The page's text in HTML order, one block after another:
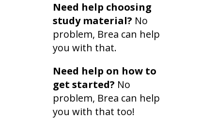
Need help choosing
study material? No
problem, Brea can help
you with that.
Need help on how to
get started? No
problem, Brea can help
you with that too!